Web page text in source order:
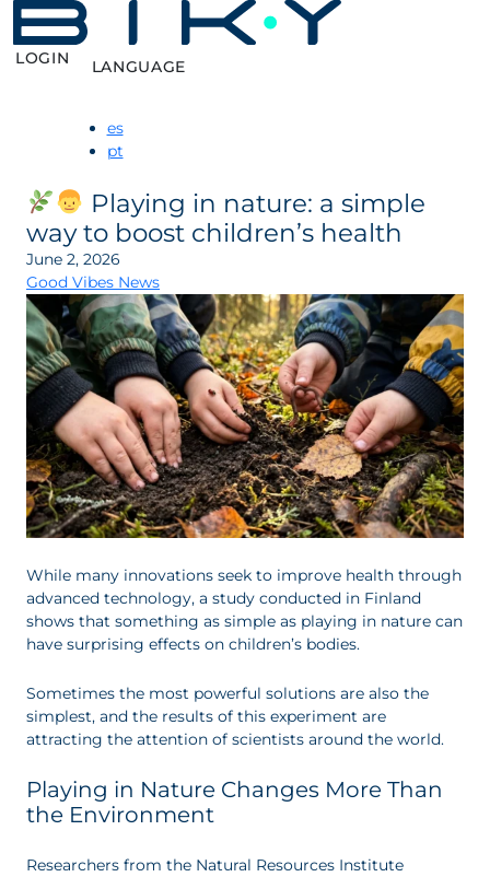
LOGIN LANGUAGE
es
pt
Playing in nature: a simple
way to boost children’s health
June 2, 2026
Good Vibes News
While many innovations seek to improve health through
advanced technology, a study conducted in Finland
shows that something as simple as playing in nature can
have surprising effects on children’s bodies.
Sometimes the most powerful solutions are also the
simplest, and the results of this experiment are
attracting the attention of scientists around the world.
Playing in Nature Changes More Than
the Environment
Researchers from the Natural Resources Institute